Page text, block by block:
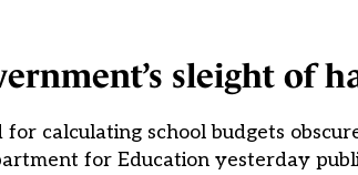
sleight of
calculating school budgets
for Education yesterday